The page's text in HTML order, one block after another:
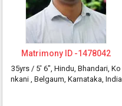
Matrimony ID -1478042
35yrs / 5' 6", Hindu, Bhandari, Ko
nkani , Belgaum, Karnataka, India